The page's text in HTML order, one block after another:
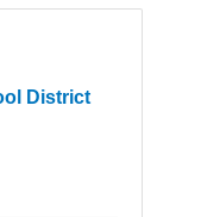
District